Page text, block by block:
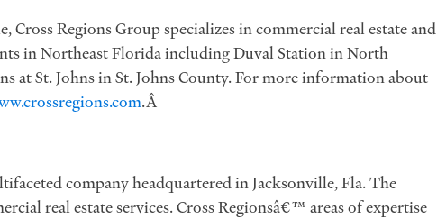
Cross Regions Group specializes in commercial real estate and
in Northeast Florida including Duval Station in North
at St. Johns in St. Johns County. For more information about
.Â
company headquartered in Jacksonville, Fla. The
real estate services. Cross Regionsâ€™ areas of expertise